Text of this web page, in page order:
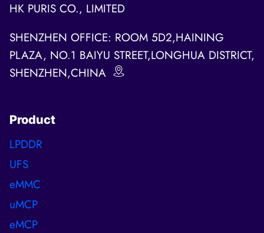
HK PURIS CO., LIMITED
SHENZHEN OFFICE: ROOM 5D2,HAINING
PLAZA, NO.1 BAIYU STREET,LONGHUA DISTRICT,
SHENZHEN,CHINA
Product
LPDDR
UFS
eMMC
uMCP
eMCP